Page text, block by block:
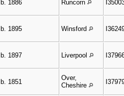
b. 1886
Runcorn
b. 1895
Winsford
b. 1897
Liverpool
b. 1851
Over,
Cheshire